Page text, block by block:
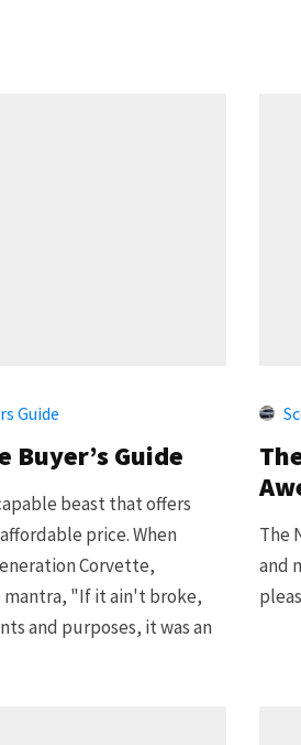
Guide
Buyer’s Guide
beast that offers
price. When
Corvette,
"If it ain't broke,
and purposes, it was an
The
and